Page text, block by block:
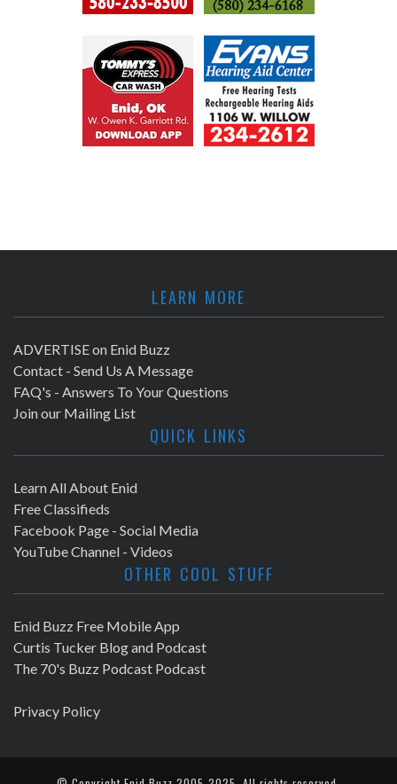
LEARN MORE
ADVERTISE on Enid Buzz
Contact - Send Us A Message
FAQ's - Answers To Your Questions
Join our Mailing List
QUICK LINKS
Learn All About Enid
Free Classifieds
Facebook Page - Social Media
YouTube Channel - Videos
OTHER COOL STUFF
Enid Buzz Free Mobile App
Curtis Tucker Blog and Podcast
The 70's Buzz Podcast Podcast
Privacy Policy